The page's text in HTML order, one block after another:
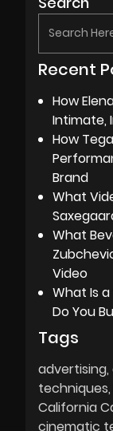
Recent
How
Intimate,
How
Brand
What
What
Video
What Is
Do You
Tags
advertising
techniques
California
cinematic